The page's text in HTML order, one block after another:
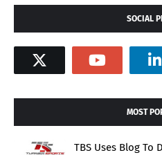
SOCIAL
MOST
TBS Uses Blog